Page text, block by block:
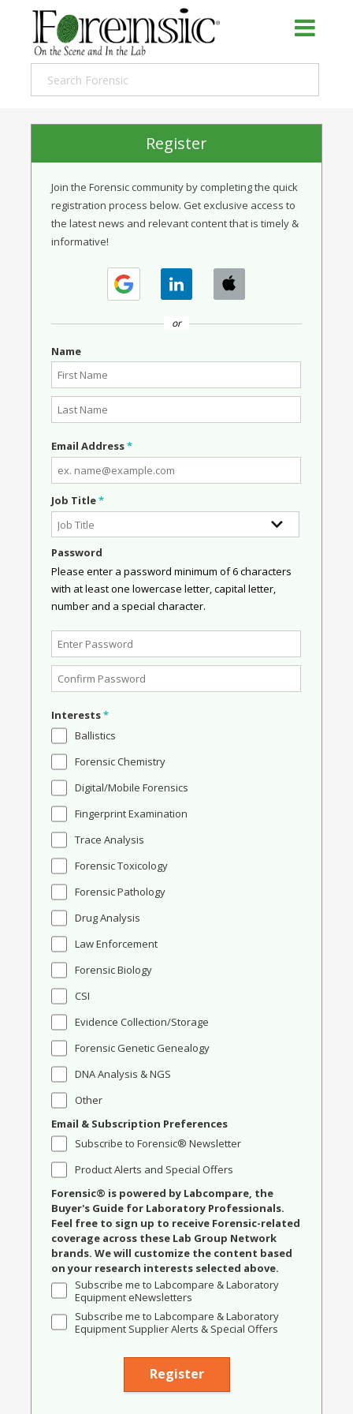
Register
Join the Forensic community by completing the quick
registration process below. Get exclusive access to
the latest news and relevant content that is timely &
informative!
or
Name
Email Address*
Job Title*
Password
Please enter a password minimum of 6 characters
with at least one lowercase letter, capital letter,
number and a special character.
Interests*
Ballistics
Forensic Chemistry
Digital/Mobile Forensics
Fingerprint Examination
Trace Analysis
Forensic Toxicology
Forensic Pathology
Drug Analysis
Law Enforcement
Forensic Biology
CSI
Evidence Collection/Storage
Forensic Genetic Genealogy
DNA Analysis & NGS
Other
Email & Subscription Preferences
Subscribe to Forensic® Newsletter
Product Alerts and Special Offers
Forensic® is powered by Labcompare, the
Buyer's Guide for Laboratory Professionals.
Feel free to sign up to receive Forensic-related
coverage across these Lab Group Network
brands. We will customize the content based
on your research interests selected above.
Subscribe me to Labcompare & Laboratory
Equipment eNewsletters
Subscribe me to Labcompare & Laboratory
Equipment Supplier Alerts & Special Offers